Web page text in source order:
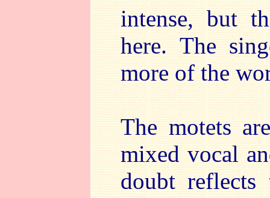
intense, but
here. The
more of the
The motets
mixed vocal
doubt reflects